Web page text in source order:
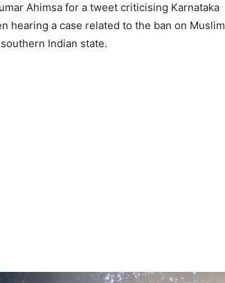
Ahimsa for a tweet criticising Karnataka
hearing a case related to the ban on Muslim
Indian state.